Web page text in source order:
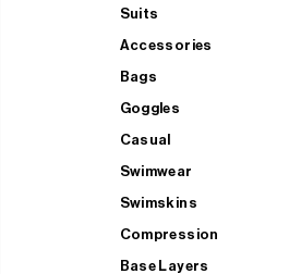
Suits
Accessories
Bags
Goggles
Casual
Swimwear
Swimskins
Compression
Base Layers